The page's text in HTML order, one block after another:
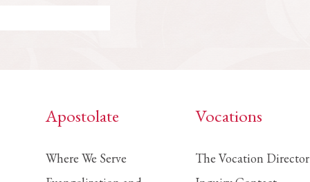
Apostolate
Where We Serve
Vocations
The Vocation Director